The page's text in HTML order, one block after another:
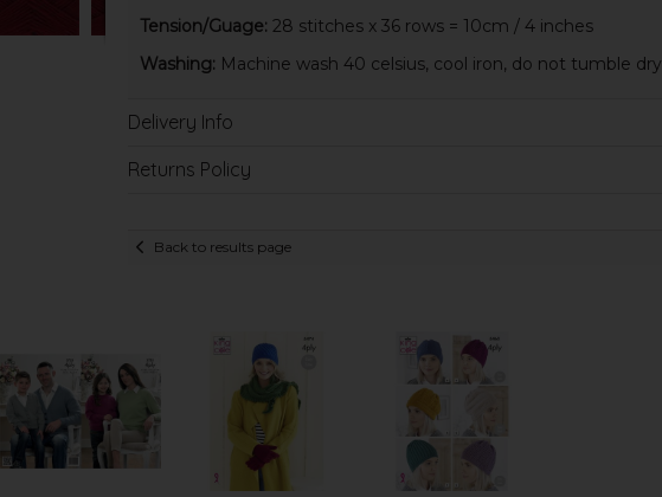
Tension/Guage: 28 stitches x 36 rows = 10cm / 4 inches
Washing: Machine wash 40 celsius, cool iron, do not tumble dry
Delivery Info
Returns Policy
Back to results page